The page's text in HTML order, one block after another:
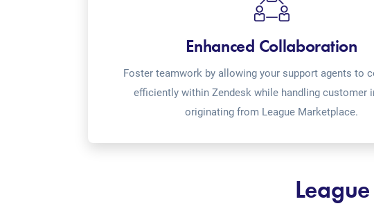
Enhanced Collaboration
Foster teamwork by allowing your support agents to
efficiently within Zendesk while handling customer
originating from League Marketplace.